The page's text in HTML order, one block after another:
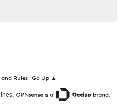
and Rules| Go Up ▲